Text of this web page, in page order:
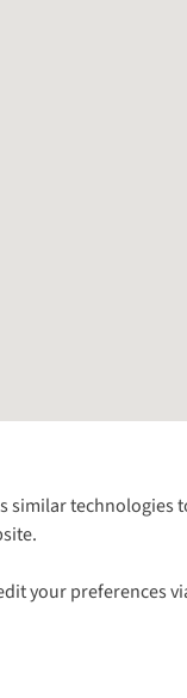
similar
your preferences